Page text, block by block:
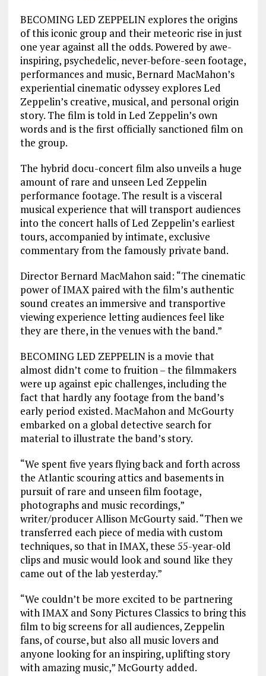
BECOMING LED ZEPPELIN explores the origins
of this iconic group and their meteoric rise in just
one year against all the odds. Powered by awe-
inspiring, psychedelic, never-before-seen footage,
performances and music, Bernard MacMahon’s
experiential cinematic odyssey explores Led
Zeppelin’s creative, musical, and personal origin
story. The film is told in Led Zeppelin’s own
words and is the first officially sanctioned film on
the group.
The hybrid docu-concert film also unveils a huge
amount of rare and unseen Led Zeppelin
performance footage. The result is a visceral
musical experience that will transport audiences
into the concert halls of Led Zeppelin’s earliest
tours, accompanied by intimate, exclusive
commentary from the famously private band.
Director Bernard MacMahon said: “The cinematic
power of IMAX paired with the film’s authentic
sound creates an immersive and transportive
viewing experience letting audiences feel like
they are there, in the venues with the band.”
BECOMING LED ZEPPELIN is a movie that
almost didn’t come to fruition – the filmmakers
were up against epic challenges, including the
fact that hardly any footage from the band’s
early period existed. MacMahon and McGourty
embarked on a global detective search for
material to illustrate the band’s story.
“We spent five years flying back and forth across
the Atlantic scouring attics and basements in
pursuit of rare and unseen film footage,
photographs and music recordings,”
writer/producer Allison McGourty said. “Then we
transferred each piece of media with custom
techniques, so that in IMAX, these 55-year-old
clips and music would look and sound like they
came out of the lab yesterday.”
“We couldn’t be more excited to be partnering
with IMAX and Sony Pictures Classics to bring this
film to big screens for all audiences, Zeppelin
fans, of course, but also all music lovers and
anyone looking for an inspiring, uplifting story
with amazing music,” McGourty added.